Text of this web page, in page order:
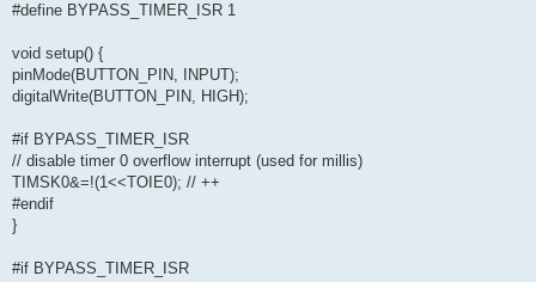
#define BYPASS_TIMER_ISR 1
void setup() {
pinMode(BUTTON_PIN, INPUT);
digitalWrite(BUTTON_PIN, HIGH);
#if BYPASS_TIMER_ISR
// disable timer 0 overflow interrupt (used for millis)
TIMSK0&=!(1<<TOIE0); // ++
#endif
}
#if BYPASS_TIMER_ISR